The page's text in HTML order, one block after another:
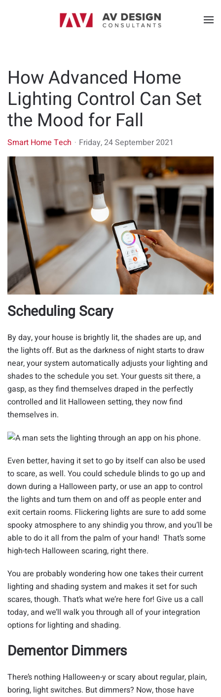
How Advanced Home
Lighting Control Can Set
the Mood for Fall
Smart Home Tech Friday, 24 September 2021
Scheduling Scary
By day, your house is brightly lit, the shades are up, and
the lights off. But as the darkness of night starts to draw
near, your system automatically adjusts your lighting and
shades to the schedule you set. Your guests sit there, a
gasp, as they find themselves draped in the perfectly
controlled and lit Halloween setting, they now find
themselves in.
Even better, having it set to go by itself can also be used
to scare, as well. You could schedule blinds to go up and
down during a Halloween party, or use an app to control
the lights and turn them on and off as people enter and
exit certain rooms. Flickering lights are sure to add some
spooky atmosphere to any shindig you throw, and you’ll be
able to do it all from the palm of your hand! That’s some
high-tech Halloween scaring, right there.
You are probably wondering how one takes their current
lighting and shading system and makes it set for such
scares, though. That’s what we’re here for! Give us a call
today, and we’ll walk you through all of your integration
options for lighting and shading.
Dementor Dimmers
There’s nothing Halloween-y or scary about regular, plain,
boring, light switches. But dimmers? Now, those have